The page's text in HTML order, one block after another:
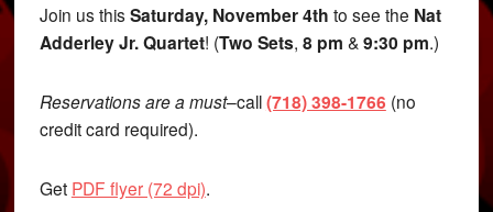
Join us thisSaturday, November 4th to see the Nat
Adderley Jr. Quartet! (Two Sets, 8 pm & 9:30 pm.)
Reservations are a must–call(718) 398-1766 (no
credit card required).
Get PDF flyer (72 dpi).